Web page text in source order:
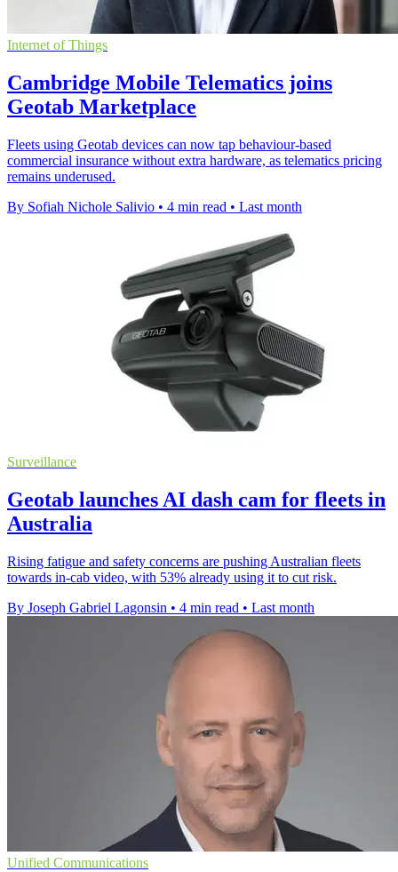
Internet of Things
Cambridge Mobile Telematics joins
Geotab Marketplace
Fleets using Geotab devices can now tap behaviour-based
commercial insurance without extra hardware, as telematics pricing
remains underused.
By Sofiah Nichole Salivio • 4 min read • Last month
Surveillance
Geotab launches AI dash cam for fleets in
Australia
Rising fatigue and safety concerns are pushing Australian fleets
towards in-cab video, with 53% already using it to cut risk.
By Joseph Gabriel Lagonsin • 4 min read • Last month
Unified Communications